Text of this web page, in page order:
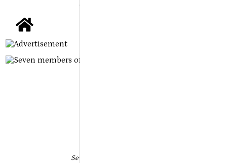
Seven members of Troop 14